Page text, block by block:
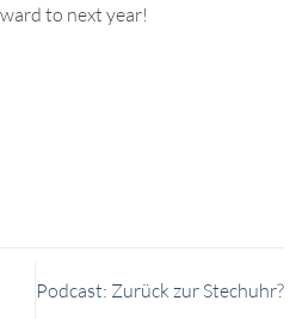
to next year!
Podcast: Zurück zur Stechuhr?